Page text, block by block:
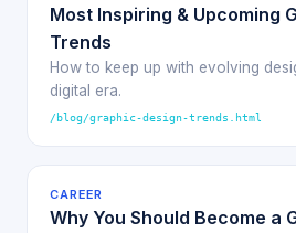
Most Inspiring & Upcoming
Trends
How to keep up with evolving
digital era.
/blog/graphic-design-trends.html
CAREER
Why You Should Become a